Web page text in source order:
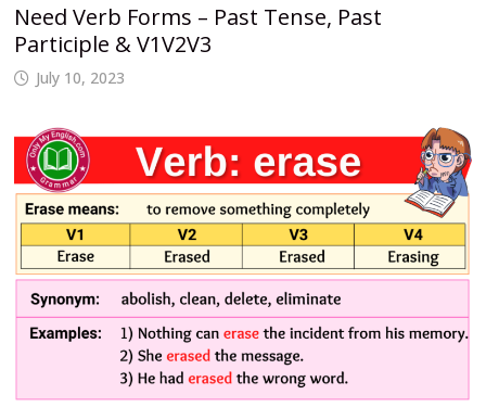
Need Verb Forms – Past Tense, Past
Participle & V1V2V3
July 10, 2023